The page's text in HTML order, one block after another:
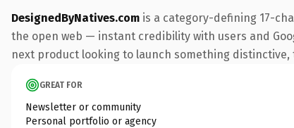
DesignedByNatives.com is a category-defining 17-
the open web — instant credibility with users and
next product looking to launch something
GREAT FOR
Newsletter or community
Personal portfolio or agency